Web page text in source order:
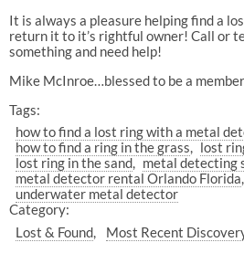
It is always a pleasure helping find a
return it to it’s rightful owner! Call or
something and need help!
Mike McInroe…blessed to be a
Tags:
how to find a lost ring with a metal
how to find a ring in the grass
lost
lost ring in the sand
metal detecting
metal detector rental Orlando Florida
underwater metal detector
Category:
Lost & Found
Most Recent